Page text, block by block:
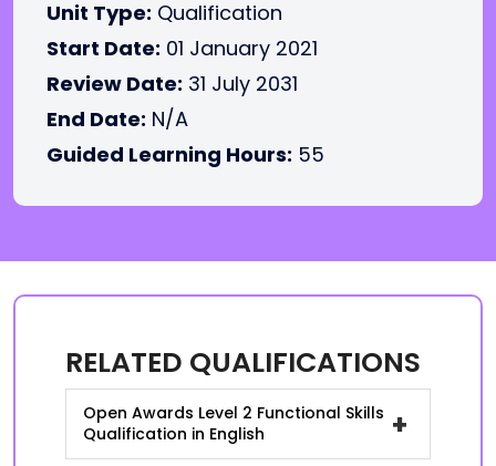
Unit Type: Qualification
Start Date: 01 January 2021
Review Date: 31 July 2031
End Date: N/A
Guided Learning Hours: 55
RELATED QUALIFICATIONS
Open Awards Level 2 Functional Skills
Qualification in English
+